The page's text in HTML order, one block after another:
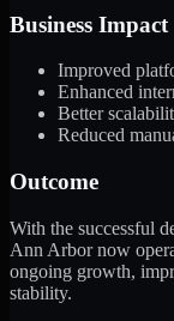
Business Impact
Improved
Enhanced
Better
Reduced
Outcome
With the successful
Ann Arbor now
ongoing growth,
stability.